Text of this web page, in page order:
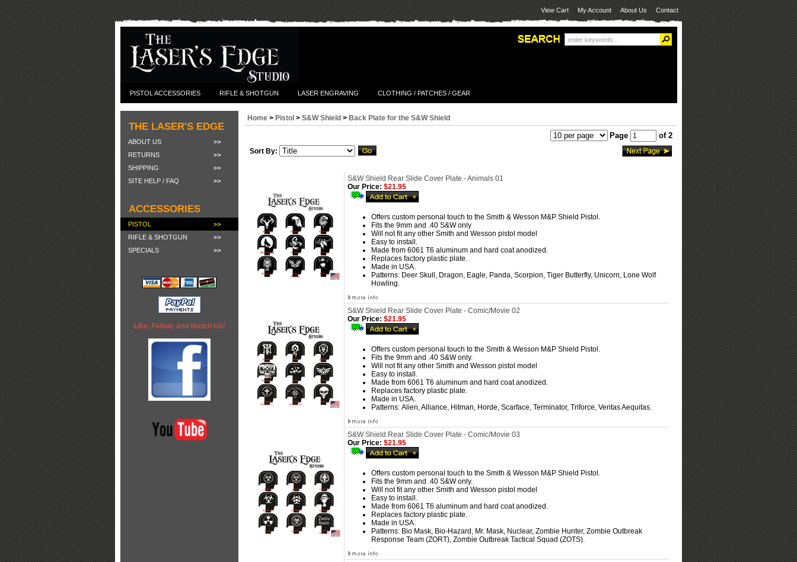
View Cart My Account About Us Contact
PISTOL ACCESSORIES RIFLE & SHOTGUN LASER ENGRAVING CLOTHING / PATCHES / GEAR
THE LASER'S EDGE
ABOUT US
RETURNS
SHIPPING
SITE HELP / FAQ
ACCESSORIES
PISTOL
RIFLE & SHOTGUN
SPECIALS
Like, Follow, and Watch Us!
Home > Pistol > S&W Shield > Back Plate for the S&W Shield
Sort By:
Page of 2
S&W Shield Rear Slide Cover Plate - Animals 01
Our Price: $21.95
Offers custom personal touch to the Smith & Wesson M&P Shield Pistol.
Fits the 9mm and .40 S&W only
Will not fit any other Smith and Wesson pistol model
Easy to install.
Made from 6061 T6 aluminum and hard coat anodized.
Replaces factory plastic plate.
Made in USA.
Patterns: Deer Skull, Dragon, Eagle, Panda, Scorpion, Tiger Butterfly, Unicorn, Lone Wolf
Howling.
S&W Shield Rear Slide Cover Plate - Comic/Movie 02
Our Price: $21.95
Offers custom personal touch to the Smith & Wesson M&P Shield Pistol.
Fits the 9mm and .40 S&W only.
Will not fit any other Smith and Wesson pistol model
Easy to install.
Made from 6061 T6 aluminum and hard coat anodized.
Replaces factory plastic plate.
Made in USA.
Patterns: Alien, Alliance, Hitman, Horde, Scarface, Terminator, Triforce, Veritas Aequitas.
S&W Shield Rear Slide Cover Plate - Comic/Movie 03
Our Price: $21.95
Offers custom personal touch to the Smith & Wesson M&P Shield Pistol.
Fits the 9mm and .40 S&W only.
Will not fit any other Smith and Wesson pistol model
Easy to install.
Made from 6061 T6 aluminum and hard coat anodized.
Replaces factory plastic plate.
Made in USA.
Patterns: Bio Mask, Bio-Hazard, Mr. Mask, Nuclear, Zombie Hunter, Zombie Outbreak
Response Team (ZORT), Zombie Outbreak Tactical Squad (ZOTS).